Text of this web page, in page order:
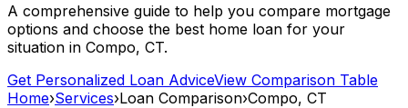
A comprehensive guide to help you compare mortgage
options and choose the best home loan for your
situation in Compo, CT.
Get Personalized Loan AdviceView Comparison Table
Home›Services›Loan Comparison›Compo, CT